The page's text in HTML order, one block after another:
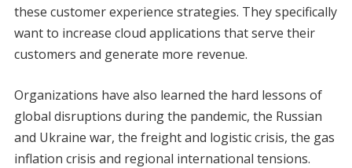
these customer experience strategies. They specifically
want to increase cloud applications that serve their
customers and generate more revenue.
Organizations have also learned the hard lessons of
global disruptions during the pandemic, the Russian
and Ukraine war, the freight and logistic crisis, the gas
inflation crisis and regional international tensions.